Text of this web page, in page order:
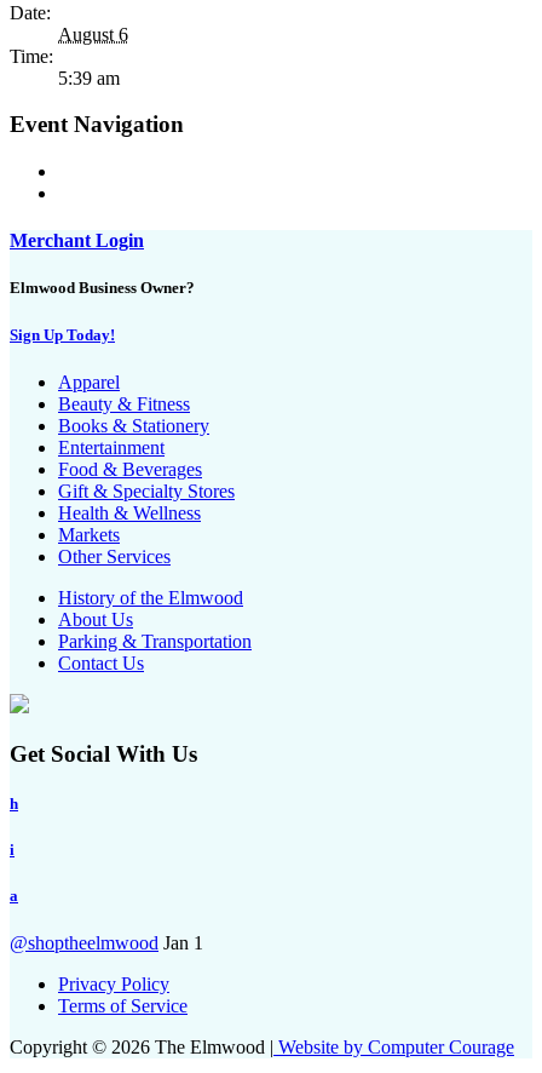
Date:
August 6
Time:
5:39 am
Event Navigation
Merchant Login
Elmwood Business Owner?
Sign Up Today!
Apparel
Beauty & Fitness
Books & Stationery
Entertainment
Food & Beverages
Gift & Specialty Stores
Health & Wellness
Markets
Other Services
History of the Elmwood
About Us
Parking & Transportation
Contact Us
Get Social With Us
h
i
a
@shoptheelmwood Jan 1
Privacy Policy
Terms of Service
Copyright © 2026 The Elmwood | Website by Computer Courage